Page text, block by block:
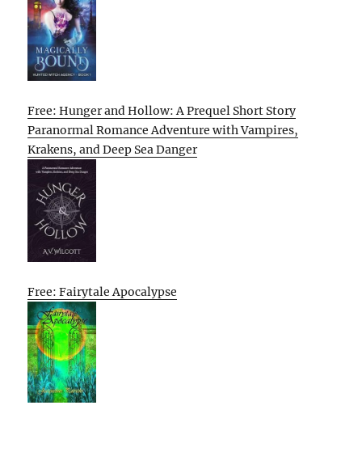
Free: Hunger and Hollow: A Prequel Short Story
Paranormal Romance Adventure with Vampires,
Krakens, and Deep Sea Danger
Free: Fairytale Apocalypse